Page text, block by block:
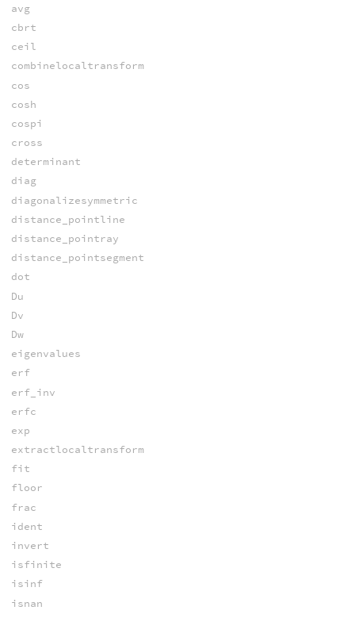
avg
cbrt
ceil
combinelocaltransform
cos
cosh
cospi
cross
determinant
diag
diagonalizesymmetric
distance_pointline
distance_pointray
distance_pointsegment
dot
Du
Dv
Dw
eigenvalues
erf
erf_inv
erfc
exp
extractlocaltransform
fit
floor
frac
ident
invert
isfinite
isinf
isnan